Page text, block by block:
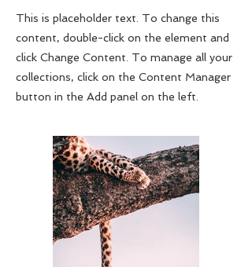
This is placeholder text. To change this
content, double-click on the element and
click Change Content. To manage all your
collections, click on the Content Manager
button in the Add panel on the left.